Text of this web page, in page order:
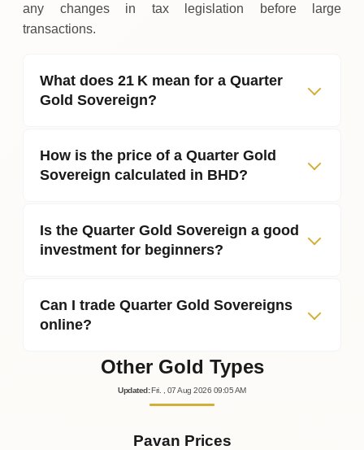
any changes in tax legislation before large
transactions.
What does 21 K mean for a Quarter
Gold Sovereign?
How is the price of a Quarter Gold
Sovereign calculated in BHD?
Is the Quarter Gold Sovereign a good
investment for beginners?
Can I trade Quarter Gold Sovereigns
online?
Other Gold Types
Updated:Fri. , 07Aug 2026 09:05AM
Pavan Prices